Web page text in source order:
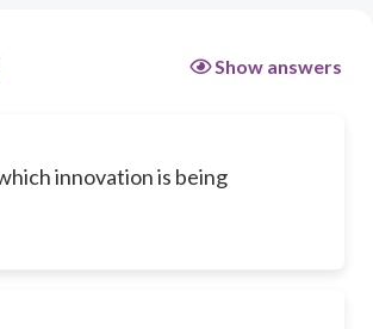
Show answers
innovation is being